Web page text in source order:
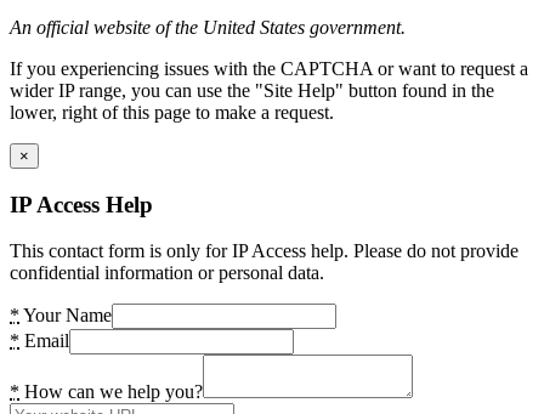
An official website of the United States government.
If you experiencing issues with the CAPTCHA or want to request a
wider IP range, you can use the "Site Help" button found in the
lower, right of this page to make a request.
×
IP Access Help
This contact form is only for IP Access help. Please do not provide
confidential information or personal data.
* Your Name
* Email
* How can we help you?